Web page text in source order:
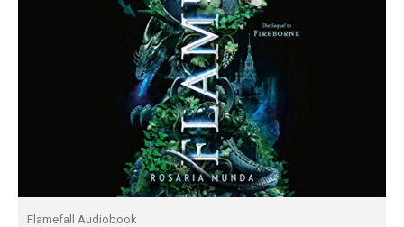
Flamefall Audiobook